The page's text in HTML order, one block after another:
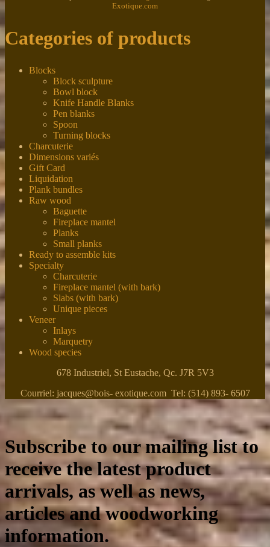
Exotique.com
Categories of products
Blocks
Block sculpture
Bowl block
Knife Handle Blanks
Pen blanks
Spoon
Turning blocks
Charcuterie
Dimensions variés
Gift Card
Liquidation
Plank bundles
Raw wood
Baguette
Fireplace mantel
Planks
Small planks
Ready to assemble kits
Specialty
Charcuterie
Fireplace mantel (with bark)
Slabs (with bark)
Unique pieces
Veneer
Inlays
Marquetry
Wood species
678 Industriel, St Eustache, Qc. J7R 5V3
Courriel: jacques@bois- exotique.com Tel: (514) 893- 6507
Subscribe to our mailing list to
receive the latest product
arrivals, as well as news,
articles and woodworking
information.